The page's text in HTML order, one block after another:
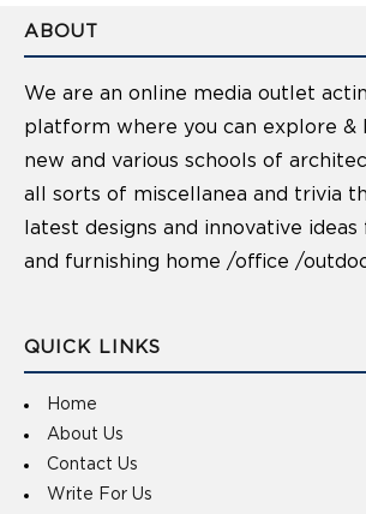
ABOUT
We are an online media outlet
platform where you can explore &
new and various schools of
all sorts of miscellanea and trivia
latest designs and innovative
and furnishing home /office /
QUICK LINKS
Home
About Us
Contact Us
Write For Us